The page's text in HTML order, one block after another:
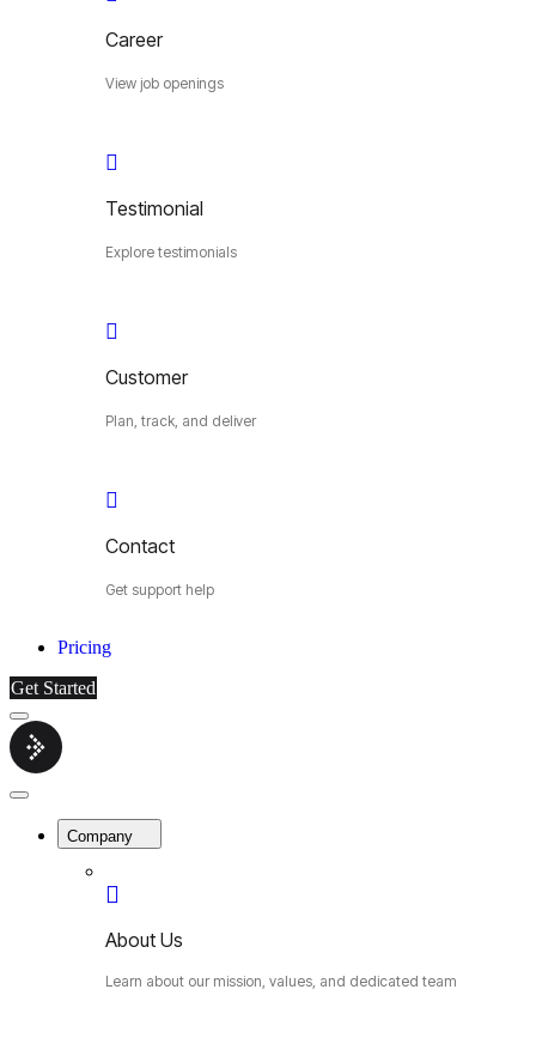
Career
View job openings
Testimonial
Explore testimonials
Customer
Plan, track, and deliver
Contact
Get support help
Pricing
Get Started
Menu
Cybermop
Close
Company
About Us
Learn about our mission, values, and dedicated team